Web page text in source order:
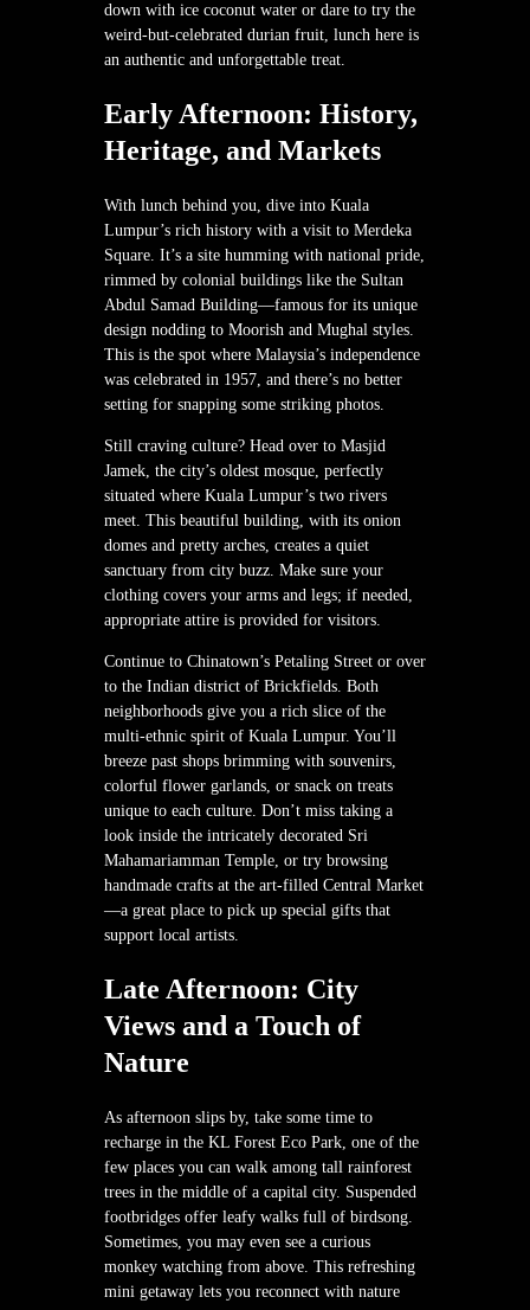
down with ice coconut water or dare to try the
weird-but-celebrated durian fruit, lunch here is
an authentic and unforgettable treat.
Early Afternoon: History,
Heritage, and Markets
With lunch behind you, dive into Kuala
Lumpur’s rich history with a visit to Merdeka
Square. It’s a site humming with national pride,
rimmed by colonial buildings like the Sultan
Abdul Samad Building—famous for its unique
design nodding to Moorish and Mughal styles.
This is the spot where Malaysia’s independence
was celebrated in 1957, and there’s no better
setting for snapping some striking photos.
Still craving culture? Head over to Masjid
Jamek, the city’s oldest mosque, perfectly
situated where Kuala Lumpur’s two rivers
meet. This beautiful building, with its onion
domes and pretty arches, creates a quiet
sanctuary from city buzz. Make sure your
clothing covers your arms and legs; if needed,
appropriate attire is provided for visitors.
Continue to Chinatown’s Petaling Street or over
to the Indian district of Brickfields. Both
neighborhoods give you a rich slice of the
multi-ethnic spirit of Kuala Lumpur. You’ll
breeze past shops brimming with souvenirs,
colorful flower garlands, or snack on treats
unique to each culture. Don’t miss taking a
look inside the intricately decorated Sri
Mahamariamman Temple, or try browsing
handmade crafts at the art-filled Central Market
—a great place to pick up special gifts that
support local artists.
Late Afternoon: City
Views and a Touch of
Nature
As afternoon slips by, take some time to
recharge in the KL Forest Eco Park, one of the
few places you can walk among tall rainforest
trees in the middle of a capital city. Suspended
footbridges offer leafy walks full of birdsong.
Sometimes, you may even see a curious
monkey watching from above. This refreshing
mini getaway lets you reconnect with nature